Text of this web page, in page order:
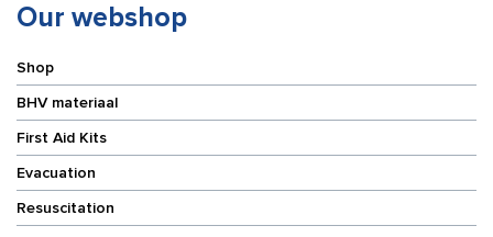
Our webshop
Shop
BHV materiaal
First Aid Kits
Evacuation
Resuscitation